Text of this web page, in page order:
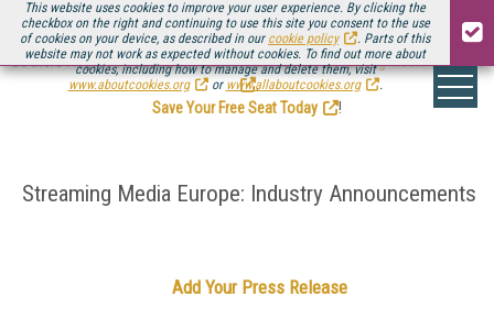
This website uses cookies to improve your user experience. By clicking the
checkbox on the right and continuing to use this site you consent to the use
of cookies on your device, as described in our cookie policy
. Parts of this
website may not work as expected without cookies. To find out more about
cookies, including how to manage and delete them, visit
www.aboutcookies.org
or www.allaboutcookies.org .
Be there August 11-13, for the next installment ofStreaming Media Connect
.
Save Your Free Seat Today
!
Streaming Media Europe: Industry Announcements
Add Your Press Release